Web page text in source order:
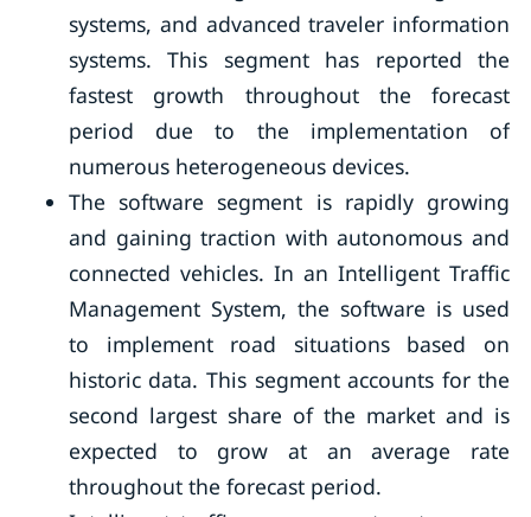
systems, and advanced traveler information
systems. This segment has reported the
fastest growth throughout the forecast
period due to the implementation of
numerous heterogeneous devices.
The software segment is rapidly growing
and gaining traction with autonomous and
connected vehicles. In an Intelligent Traffic
Management System, the software is used
to implement road situations based on
historic data. This segment accounts for the
second largest share of the market and is
expected to grow at an average rate
throughout the forecast period.